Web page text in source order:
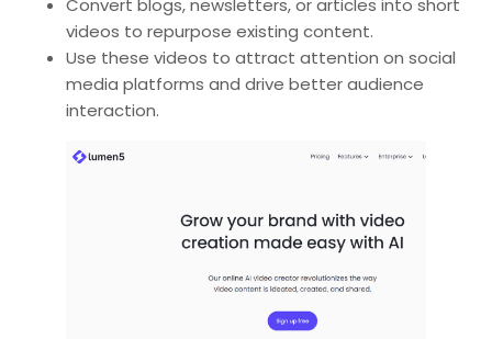
Convert blogs, newsletters, or articles into short
videos to repurpose existing content.
Use these videos to attract attention on social
media platforms and drive better audience
interaction.